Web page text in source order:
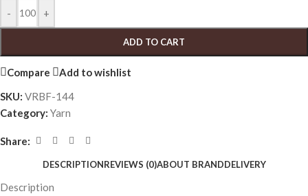
- +
ADD TO CART
Compare
Add to wishlist
SKU: VRBF-144
Category: Yarn
Share:
DESCRIPTIONREVIEWS (0)ABOUT BRANDDELIVERY
Description